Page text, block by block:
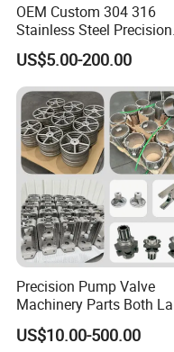
OEM Custom 304 316
Stainless Steel Precision
Investment Casting Lost
Wax Casting Service with
ISO for Auto Machinery
Aerospace
US$5.00-200.00
Precision Pump Valve
Machinery Parts Both
and Small Produced by
Alloy Carbon Steel Die
US$10.00-500.00